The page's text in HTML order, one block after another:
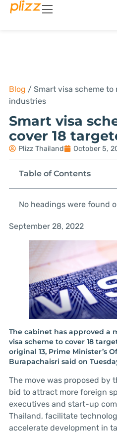
Blog / Smart visa scheme
industries
Smart visa
cover 18
Plizz Thailand October 5,
Table of Contents
No headings were found
September 28, 2022
The cabinet has approved a
visa scheme to cover 18
original 13, Prime Minister’s
Burapachaisri said on
The move was proposed by
bid to attract more foreign
executives and start-up
Thailand, facilitate
accelerate development in